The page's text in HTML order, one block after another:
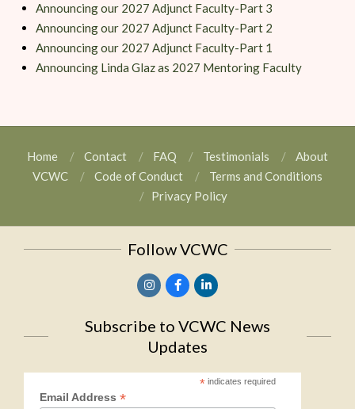
Announcing our 2027 Adjunct Faculty-Part 3
Announcing our 2027 Adjunct Faculty-Part 2
Announcing our 2027 Adjunct Faculty-Part 1
Announcing Linda Glaz as 2027 Mentoring Faculty
Home Contact FAQ Testimonials
About
VCWC
Code of Conduct
Terms and Conditions
Privacy Policy
Follow VCWC
Subscribe to VCWC News
Updates
*indicates required
Email Address *